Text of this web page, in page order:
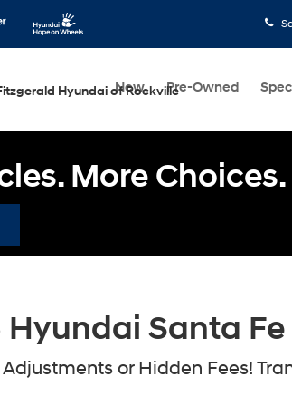
Hyundai of Rockville
New Pre-Owned
More
Santa
or Hidden Fees!